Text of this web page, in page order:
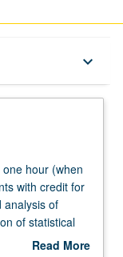
keyboard_arrow_down
hour (when
with credit for
analysis of
of statistical
politicalRead More